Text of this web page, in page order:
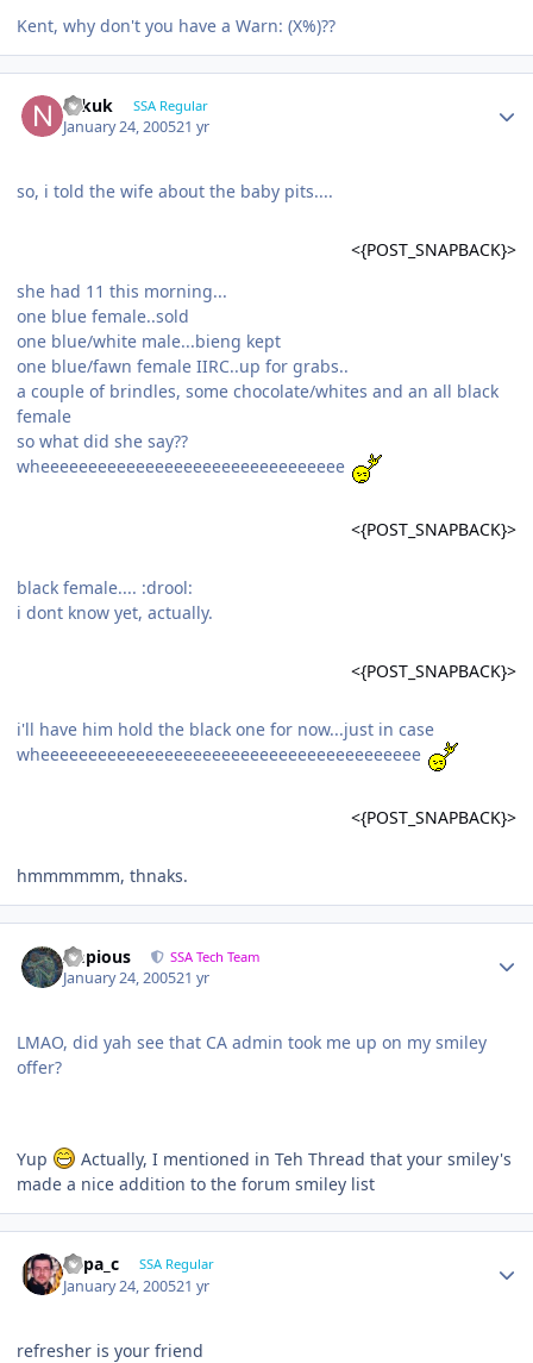
Kent, why don't you have a Warn: (X%)??
Nikuk SSA Regular
January 24, 200521 yr
so, i told the wife about the baby pits....
<{POST_SNAPBACK}>
she had 11 this morning...
one blue female..sold
one blue/white male...bieng kept
one blue/fawn female IIRC..up for grabs..
a couple of brindles, some chocolate/whites and an all black
female
so what did she say??
wheeeeeeeeeeeeeeeeeeeeeeeeeeeeeeee
<{POST_SNAPBACK}>
black female.... :drool:
i dont know yet, actually.
<{POST_SNAPBACK}>
i'll have him hold the black one for now...just in case
wheeeeeeeeeeeeeeeeeeeeeeeeeeeeeeeeeeeeeeee
<{POST_SNAPBACK}>
hmmmmmm, thnaks.
Impious SSA Tech Team
January 24, 200521 yr
LMAO, did yah see that CA admin took me up on my smiley
offer?
Yup
Actually, I mentioned in Teh Thread that your smiley's
made a nice addition to the forum smiley list
Supa_c SSA Regular
January 24, 200521 yr
refresher is your friend